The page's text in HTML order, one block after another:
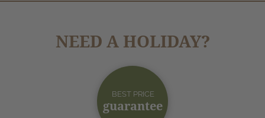
NEED A HOLIDAY?
BEST PRICE
guarantee